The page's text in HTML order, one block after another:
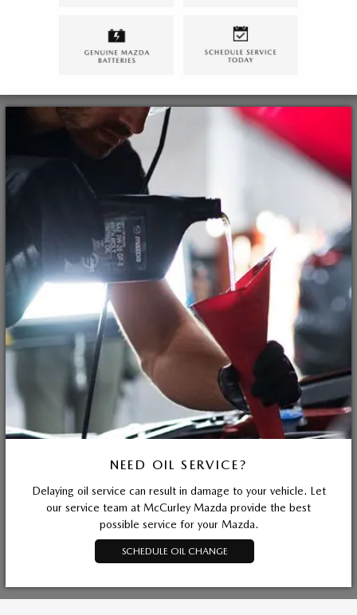
NEED OIL SERVICE?
Delaying oil service can result in damage to your vehicle. Let
our service team at McCurley Mazda provide the best
possible service for your Mazda.
SCHEDULE OIL CHANGE